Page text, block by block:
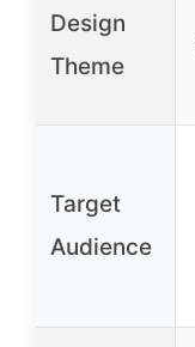
Design
Theme
Target
Audience